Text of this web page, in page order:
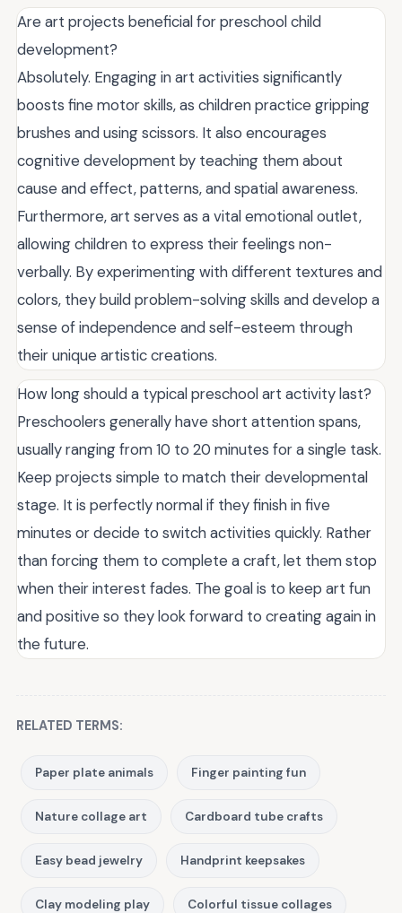
Are art projects beneficial for preschool child
development?
Absolutely. Engaging in art activities significantly
boosts fine motor skills, as children practice gripping
brushes and using scissors. It also encourages
cognitive development by teaching them about
cause and effect, patterns, and spatial awareness.
Furthermore, art serves as a vital emotional outlet,
allowing children to express their feelings non-
verbally. By experimenting with different textures and
colors, they build problem-solving skills and develop a
sense of independence and self-esteem through
their unique artistic creations.
How long should a typical preschool art activity last?
Preschoolers generally have short attention spans,
usually ranging from 10 to 20 minutes for a single task.
Keep projects simple to match their developmental
stage. It is perfectly normal if they finish in five
minutes or decide to switch activities quickly. Rather
than forcing them to complete a craft, let them stop
when their interest fades. The goal is to keep art fun
and positive so they look forward to creating again in
the future.
RELATED TERMS:
Paper plate animals Finger painting fun
Nature collage art Cardboard tube crafts
Easy bead jewelry Handprint keepsakes
Clay modeling play Colorful tissue collages